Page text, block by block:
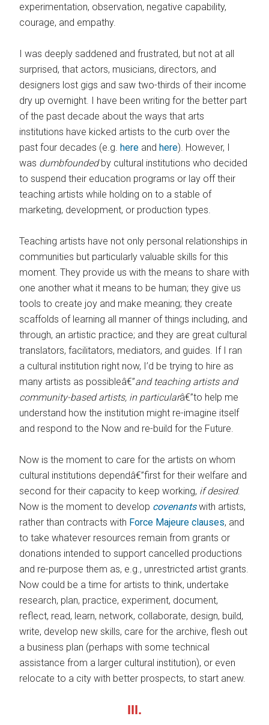
experimentation, observation, negative capability,
courage, and empathy.
I was deeply saddened and frustrated, but not at all
surprised, that actors, musicians, directors, and
designers lost gigs and saw two-thirds of their income
dry up overnight. I have been writing for the better part
of the past decade about the ways that arts
institutions have kicked artists to the curb over the
past four decades (e.g.here andhere). However, I
was dumbfoundedby cultural institutions who decided
to suspend their education programs or lay off their
teaching artists while holding on to a stable of
marketing, development, or production types.
Teaching artists have not only personal relationships in
communities but particularly valuable skills for this
moment. They provide us with the means to share with
one another what it means to be human; they give us
tools to create joy and make meaning; they create
scaffolds of learning all manner of things including, and
through, an artistic practice; and they are great cultural
translators, facilitators, mediators, and guides. If I ran
a cultural institution right now, I’d be trying to hire as
many artists as possibleâ€”and teaching artists and
community-based artists, in particularâ€”to help me
understand how the institution might re-imagine itself
and respond to the Now and re-build for the Future.
Now is the moment to care for the artists on whom
cultural institutions dependâ€”first for their welfare and
second for their capacity to keep working, if desired.
Now is the moment to develop covenantswith artists,
rather than contracts with Force Majeure clauses, and
to take whatever resources remain from grants or
donations intended to support cancelled productions
and re-purpose them as, e.g., unrestricted artist grants.
Now could be a time for artists to think, undertake
research, plan, practice, experiment, document,
reflect, read, learn, network, collaborate, design, build,
write, develop new skills, care for the archive, flesh out
a business plan (perhaps with some technical
assistance from a larger cultural institution), or even
relocate to a city with better prospects, to start anew.
III.